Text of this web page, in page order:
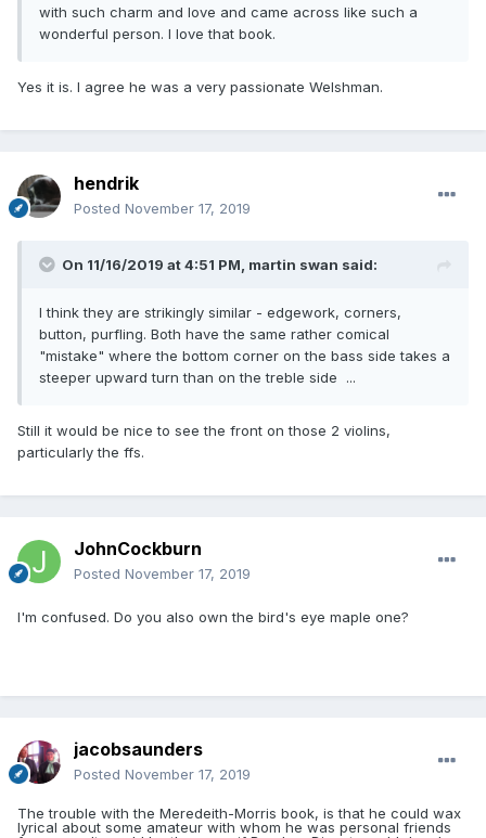
with such charm and love and came across like such a
wonderful person. I love that book.
Yes it is. I agree he was a very passionate Welshman.
hendrik
Posted November 17, 2019
On 11/16/2019 at 4:51 PM, martin swan said:
I think they are strikingly similar - edgework, corners,
button, purfling. Both have the same rather comical
"mistake" where the bottom corner on the bass side takes a
steeper upward turn than on the treble side ...
Still it would be nice to see the front on those 2 violins,
particularly the ffs.
JohnCockburn
Posted November 17, 2019
I'm confused. Do you also own the bird's eye maple one?
jacobsaunders
Posted November 17, 2019
The trouble with the Meredeith-Morris book, is that he could wax
lyrical about some amateur with whom he was personal friends